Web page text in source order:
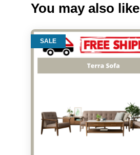
You may also like
SALE